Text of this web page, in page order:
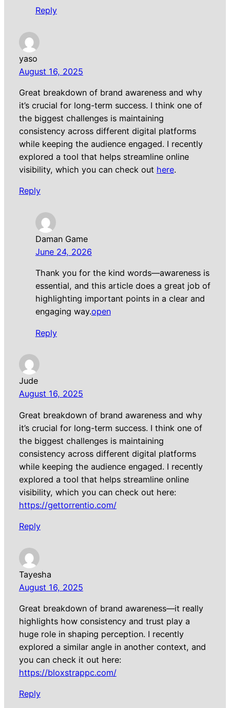
Reply
yaso
August 16, 2025
Great breakdown of brand awareness and why
it’s crucial for long-term success. I think one of
the biggest challenges is maintaining
consistency across different digital platforms
while keeping the audience engaged. I recently
explored a tool that helps streamline online
visibility, which you can check out here.
Reply
Daman Game
June 24, 2026
Thank you for the kind words—awareness is
essential, and this article does a great job of
highlighting important points in a clear and
engaging way.open
Reply
Jude
August 16, 2025
Great breakdown of brand awareness and why
it’s crucial for long-term success. I think one of
the biggest challenges is maintaining
consistency across different digital platforms
while keeping the audience engaged. I recently
explored a tool that helps streamline online
visibility, which you can check out here:
https://gettorrentio.com/
Reply
Tayesha
August 16, 2025
Great breakdown of brand awareness—it really
highlights how consistency and trust play a
huge role in shaping perception. I recently
explored a similar angle in another context, and
you can check it out here:
https://bloxstrappc.com/
Reply